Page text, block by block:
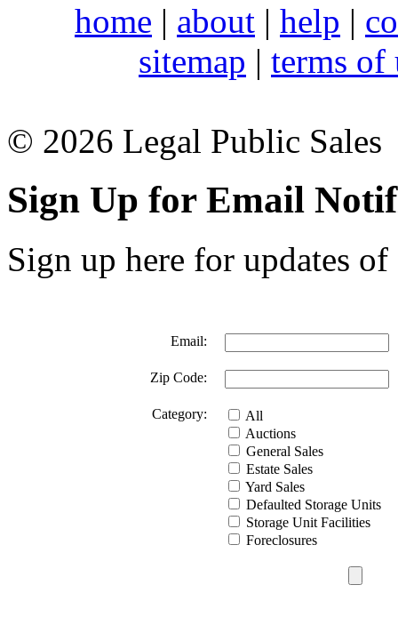
home | about | help |
sitemap | terms of
© 2026 Legal Public Sales
Sign Up for Email
Sign up here for updates
Email:
Zip Code:
Category:
All
Auctions
General Sales
Estate Sales
Yard Sales
Defaulted Storage Units
Storage Unit Facilities
Foreclosures